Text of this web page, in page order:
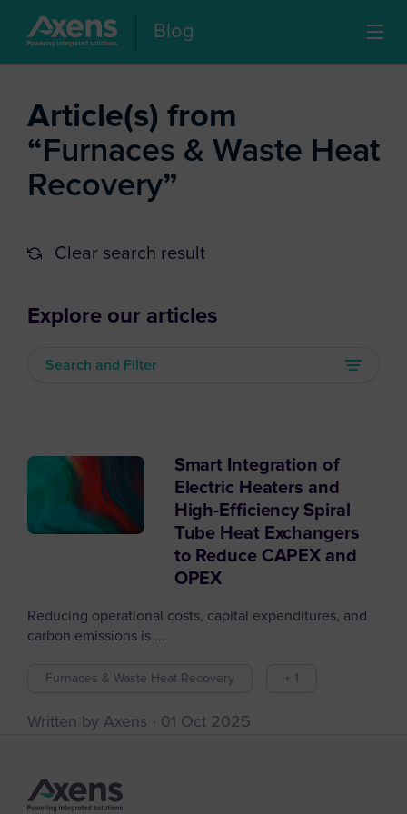
Blog
Article(s) from
“ Furnaces & Waste Heat
Recovery”
Clear search result
Explore our articles
Search and Filter
Filter articles by
Smart Integration of
Electric Heaters and
High-Efficiency Spiral
Tube Heat Exchangers
to Reduce CAPEX and
OPEX
Reducing operational costs, capital expenditures, and
carbon emissions is ...
Furnaces & Waste Heat Recovery + 1
Written by Axens 01 Oct 2025